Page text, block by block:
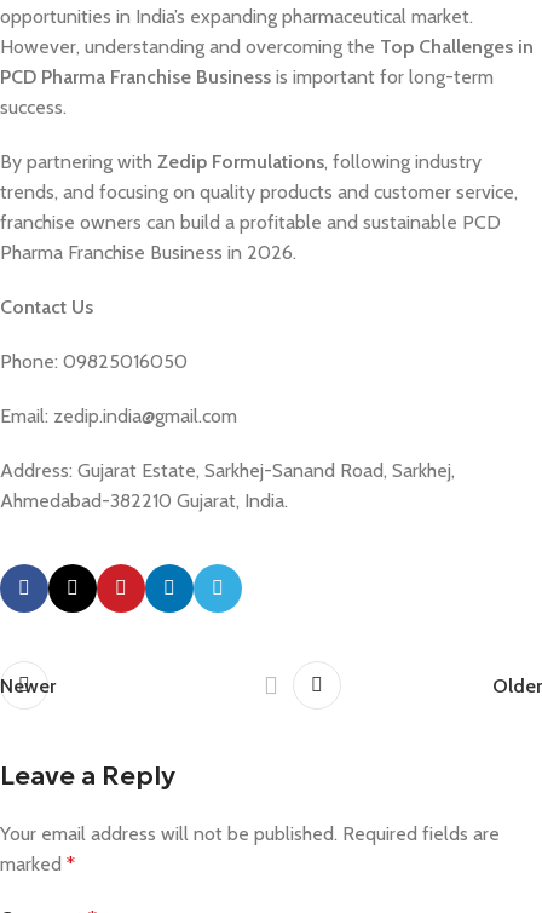
opportunities in India’s expanding pharmaceutical market.
However, understanding and overcoming the Top Challenges in
PCD Pharma Franchise Business is important for long-term
success.
By partnering with Zedip Formulations, following industry
trends, and focusing on quality products and customer service,
franchise owners can build a profitable and sustainable PCD
Pharma Franchise Business in 2026.
Contact Us
Phone: 09825016050
Email: zedip.india@gmail.com
Address: Gujarat Estate, Sarkhej-Sanand Road, Sarkhej,
Ahmedabad-382210 Gujarat, India.
Newer Older
Leave a Reply
Your email address will not be published. Required fields are
marked *